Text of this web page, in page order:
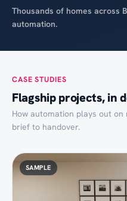
Thousands of homes across
automation.
CASE STUDIES
Flagship projects, in
How automation plays out
brief to handover.
SAMPLE